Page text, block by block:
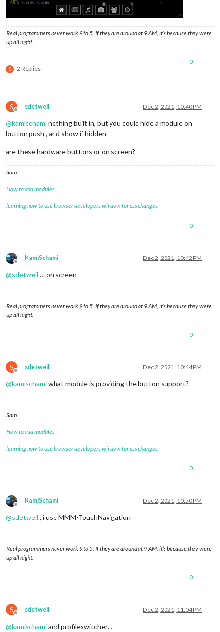
Real programmers never work 9 to 5. If they are around at 9 AM, it’s because they were
up all night.
S 2 Replies
0
S
Offline
sdetweil Dec 2, 2021, 10:40 PM
@kamischaminothing built in, but you could hide a module on
button push , and show if hidden
are these hardware buttons or on screen?
Sam
How to add modules
learning how to use browser developers window for css changes
0
Offline
KamiSchami Dec 2, 2021, 10:42 PM
@sdetweil … on screen
Real programmers never work 9 to 5. If they are around at 9 AM, it’s because they were
up all night.
0
S
Offline
sdetweil Dec 2, 2021, 10:44 PM
@kamischamiwhat module is providing the button support?
Sam
How to add modules
learning how to use browser developers window for css changes
0
Offline
KamiSchami Dec 2, 2021, 10:50 PM
@sdetweil , i use MMM-TouchNavigation
Real programmers never work 9 to 5. If they are around at 9 AM, it’s because they were
up all night.
0
S
Offline
sdetweil Dec 2, 2021, 11:04 PM
@kamischamiand profileswitcher…